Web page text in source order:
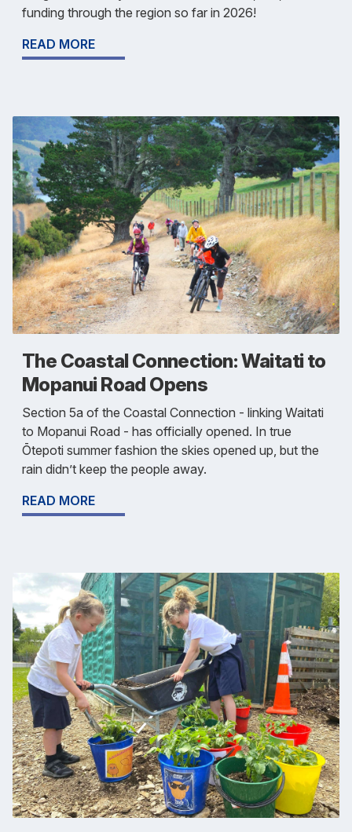
funding through the region so far in 2026!
READ MORE
The Coastal Connection: Waitati to
Mopanui Road Opens
Section 5a of the Coastal Connection - linking Waitati
to Mopanui Road - has officially opened. In true
Ōtepoti summer fashion the skies opened up, but the
rain didn’t keep the people away.
READ MORE